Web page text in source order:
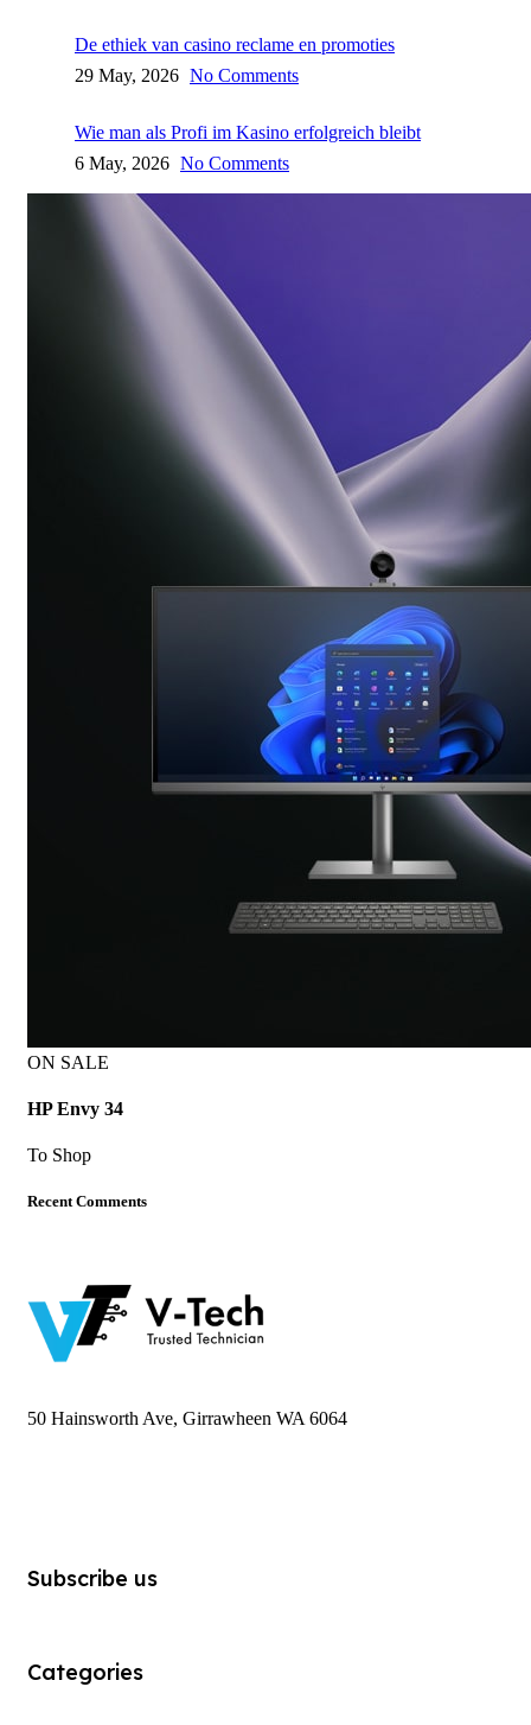
De ethiek van casino reclame en promoties
29 May, 2026 No Comments
Wie man als Profi im Kasino erfolgreich bleibt
6 May, 2026 No Comments
ON SALE
HP Envy 34
To Shop
Recent Comments
50 Hainsworth Ave, Girrawheen WA 6064
Subscribe us
Categories